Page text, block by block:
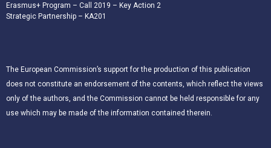
Erasmus+ Program – Call 2019 – Key Action 2
Strategic Partnership – KA201
The European Commission’s support for the production of this publication
does not constitute an endorsement of the contents, which reflect the views
only of the authors, and the Commission cannot be held responsible for any
use which may be made of the information contained therein.